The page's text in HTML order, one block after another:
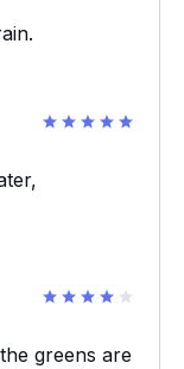
greens are